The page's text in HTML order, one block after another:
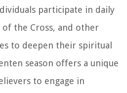
participate in daily
of the Cross, and other
to deepen their spiritual
season offers a unique
to engage in